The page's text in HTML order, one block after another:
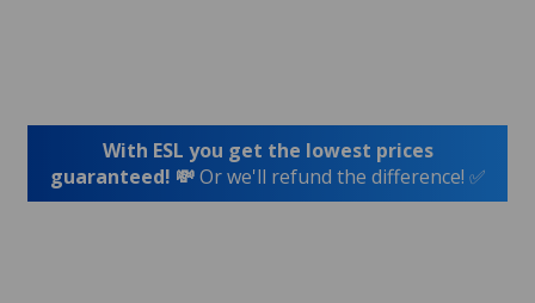
With ESL you get the lowest prices
guaranteed! 💸Or we'll refund the difference! ✅